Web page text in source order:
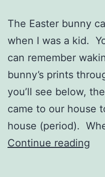
The Easter bunny
when I was a kid.
can remember
bunny’s prints
you’ll see below,
came to our house
house (period).
Continue reading